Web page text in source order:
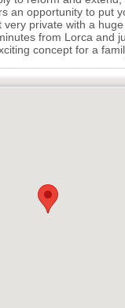
an opportunity to put
private with a
from Lorca and
concept for a